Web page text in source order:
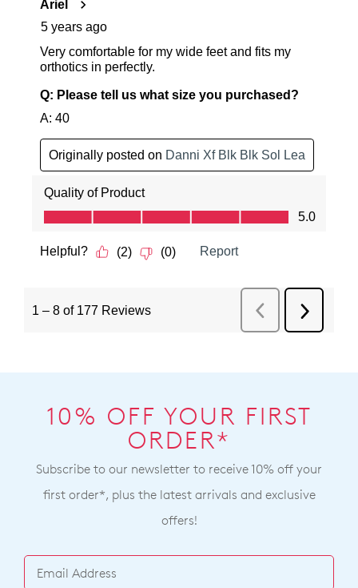
10% OFF YOUR FIRST
ORDER*
Subscribe to our newsletter to receive 10% off your
first order*, plus the latest arrivals and exclusive
offers!